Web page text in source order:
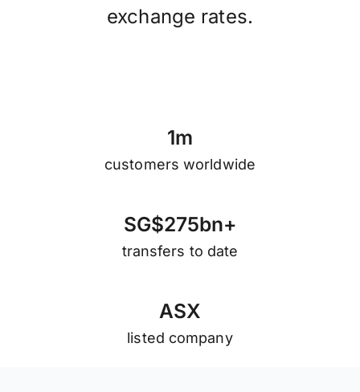
exchange rates.
1m
customers worldwide
SG$275bn+
transfers to date
ASX
listed company